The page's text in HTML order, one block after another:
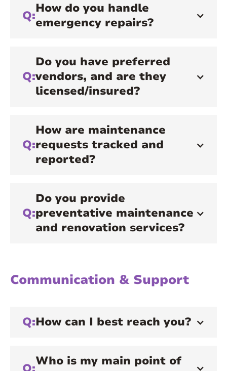
Q:How do you handle
emergency repairs?
Q:
Do you have preferred
vendors, and are they
licensed/insured?
Q:
How are maintenance
requests tracked and
reported?
Q:
Do you provide
preventative maintenance
and renovation services?
Communication & Support
Q:How can I best reach you?
Who is my main point of